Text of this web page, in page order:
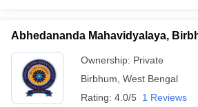
Abhedananda Mahavidyalaya,
Ownership: Private
Birbhum West Bengal
Rating: 4.0/5 1 Reviews